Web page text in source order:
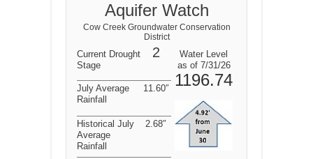
Aquifer Watch
Cow Creek Groundwater Conservation
District
Current Drought
Stage
2
Water Level
as of 7/31/26
1196.74
July Average
Rainfall
11.60″
Historical July
Average
Rainfall
2.68″